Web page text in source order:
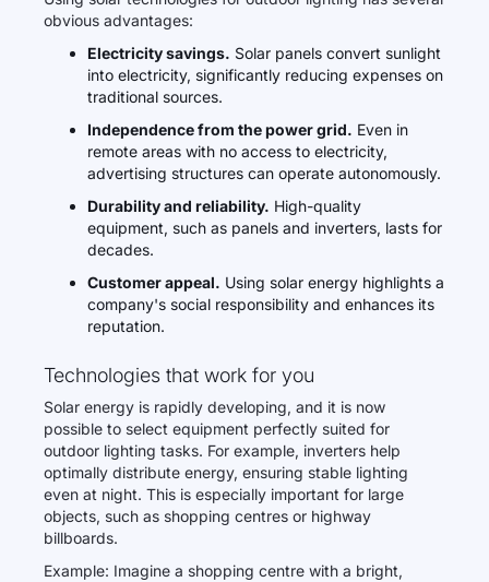
obvious advantages:
Electricity savings. Solar panels convert sunlight
into electricity, significantly reducing expenses on
traditional sources.
Independence from the power grid. Even in
remote areas with no access to electricity,
advertising structures can operate autonomously.
Durability and reliability. High-quality
equipment, such as panels and inverters, lasts for
decades.
Customer appeal. Using solar energy highlights a
company's social responsibility and enhances its
reputation.
Technologies that work for you
Solar energy is rapidly developing, and it is now
possible to select equipment perfectly suited for
outdoor lighting tasks. For example, inverters help
optimally distribute energy, ensuring stable lighting
even at night. This is especially important for large
objects, such as shopping centres or highway
billboards.
Example: Imagine a shopping centre with a bright,